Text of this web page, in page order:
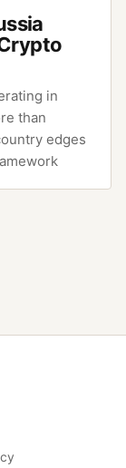
in
than
edges